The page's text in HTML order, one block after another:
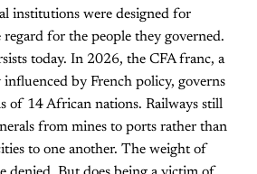
institutions were designed for
for the people they governed.
today. In 2026, the CFA franc, a
by French policy, governs
of 14 African nations. Railways still
from mines to ports rather than
to one another. The weight of